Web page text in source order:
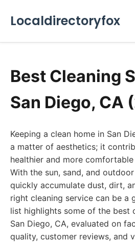
Localdirectoryfox
Best Cleaning
San Diego, CA
Keeping a clean home in San
a matter of aesthetics; it
healthier and more
With the sun, sand, and
quickly accumulate dust, dirt,
right cleaning service can be a
list highlights some of the best
San Diego, CA, evaluated on
quality, customer reviews, and